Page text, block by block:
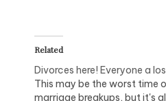
Related
Divorces here! Everyone a
This may be the worst time
marriage breakups, but it's